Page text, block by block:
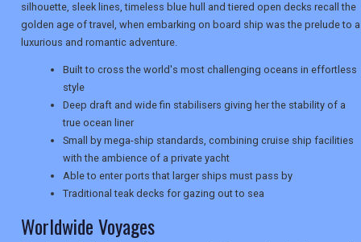
UK VISITOR GUIDES
DIGITAL GUIDES
silhouette, sleek lines, timeless blue hull and tiered open decks recall the
golden age of travel, when embarking on board ship was the prelude to a
luxurious and romantic adventure.
Built to cross the world's most challenging oceans in effortless
style
Deep draft and wide fin stabilisers giving her the stability of a
true ocean liner
Small by mega-ship standards, combining cruise ship facilities
with the ambience of a private yacht
Able to enter ports that larger ships must pass by
Traditional teak decks for gazing out to sea
Worldwide Voyages